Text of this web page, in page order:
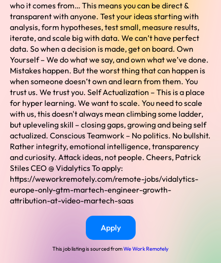
who it comes from… This means you can be direct &
transparent with anyone. Test your ideas starting with
analysis, form hypotheses, test small, measure results,
iterate, and scale big with data. We can’t have perfect
data. So when a decision is made, get on board. Own
Yourself – We do what we say, and own what we’ve done.
Mistakes happen. But the worst thing that can happen is
when someone doesn’t own and learn from them. You
trust us. We trust you. Self Actualization – This is a place
for hyper learning. We want to scale. You need to scale
with us, this doesn't always mean climbing some ladder,
but upleveling skill – closing gaps, growing and being self
actualized. Conscious Teamwork – No politics. No bullshit.
Rather integrity, emotional intelligence, transparency
and curiosity. Attack ideas, not people. Cheers, Patrick
Stiles CEO @ Vidalytics To apply:
https://weworkremotely.com/remote-jobs/vidalytics-
europe-only-gtm-martech-engineer-growth-
attribution-at-video-martech-saas
Apply
This job listing is sourced fromWe Work Remotely